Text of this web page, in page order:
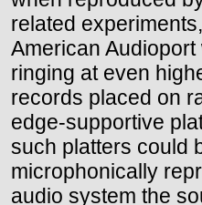
related
American
ringing at even
records placed on
edge-supportive
such platters could
microphonically
audio system the